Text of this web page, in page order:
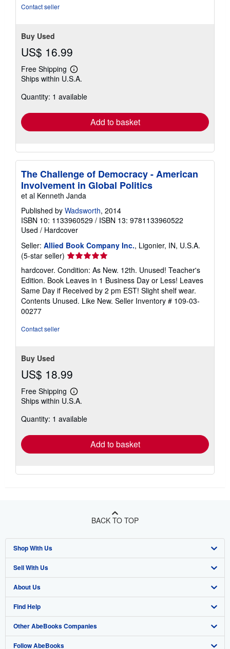
Contact seller
Buy Used
US$ 16.99
Free Shipping
Learn
more
shipping
Ships within U.S.A.
Quantity: 1 available
Add to basket
The Challenge of Democracy - American
Involvement in Global Politics
et al Kenneth Janda
Published by Wadsworth, 2014
ISBN 10: 1133960529 / ISBN 13: 9781133960522
Used / Hardcover
Seller: Allied Book Company Inc., Ligonier, IN, U.S.A.
(5-star seller) Seller
rating
5
out
of
5
hardcover. Condition: As New. 12th. Unused! Teacher's
Edition. Book Leaves in 1 Business Day or Less! Leaves
Same Day if Received by 2 pm EST! Slight shelf wear.
Contents Unused. Like New. Seller Inventory # 109-03-
00277
Contact seller
Buy Used
US$ 18.99
Free Shipping
Learn
more
shipping
Ships within U.S.A.
Quantity: 1 available
Add to basket
BACK TO TOP
Shop With Us
Advanced Search
Browse Collections
My Account
My Orders
View Basket
Sell With Us
Start Selling
Join Our Affiliate Program
Book Buyback
Refer a seller
About Us
About AbeBooks
Media
Careers
Find Help
Help
Customer Support
Other AbeBooks Companies
AbeBooks.co.uk
Follow AbeBooks